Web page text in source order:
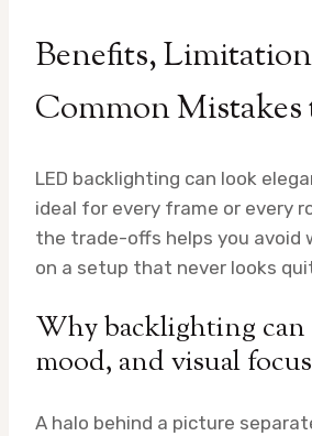
Benefits,
Common
LED backlighting can look
ideal for every frame or every
the trade-offs helps you avoid
on a setup that never looks
Why backlighting can
mood, and visual focus
A halo behind a picture